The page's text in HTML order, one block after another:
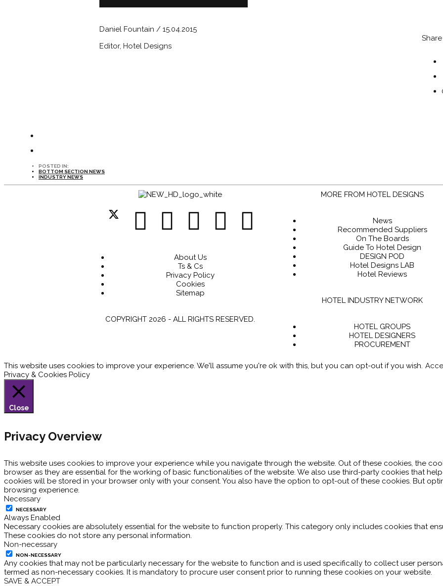
Daniel Fountain / 15.04.2015
Editor, Hotel Designs
Share
POSTED IN:
BOTTOM SECTION NEWS
INDUSTRY NEWS
About Us
Ts & Cs
Privacy Policy
Cookies
Sitemap
COPYRIGHT 2026 - ALL RIGHTS RESERVED.
MORE FROM HOTEL DESIGNS
News
Recommended Suppliers
On The Boards
Guide To Hotel Design
DESIGN POD
Hotel Designs LAB
Hotel Reviews
HOTEL INDUSTRY NETWORK
HOTEL GROUPS
HOTEL DESIGNERS
PROCUREMENT
This website uses cookies to improve your experience. We'll assume you're ok with this, but you can opt-out if you wish.
Privacy & Cookies Policy
Close
Privacy Overview
This website uses cookies to improve your experience while you navigate through the website. Out of these cookies, the
browser as they are essential for the working of basic functionalities of the website. We also use third-party cookies that
cookies will be stored in your browser only with your consent. You also have the option to opt-out of these cookies. But
browsing experience.
Necessary
NECESSARY
Always Enabled
Necessary cookies are absolutely essential for the website to function properly. This category only includes cookies that
These cookies do not store any personal information.
Non-necessary
NON-NECESSARY
Any cookies that may not be particularly necessary for the website to function and is used specifically to collect user
termed as non-necessary cookies. It is mandatory to procure user consent prior to running these cookies on your website.
SAVE & ACCEPT